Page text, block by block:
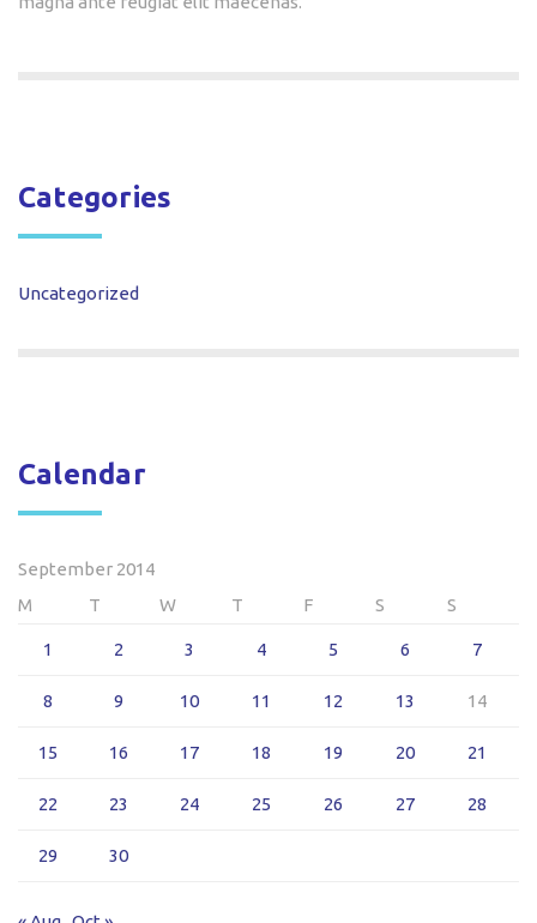
Categories
Uncategorized
Calendar
September 2014
M
T W T F S S
1 2 3 4 5 6 7
8 9 10 11 12 13 14
15 16 17 18 19 20 21
22 23 24 25 26 27 28
29 30